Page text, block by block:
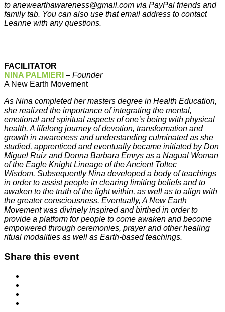
to anewearthawareness@gmail.com via PayPal friends and
family tab. You can also use that email address to contact
Leanne with any questions.
FACILITATOR
NINA PALMIERI – Founder
A New Earth Movement
As Nina completed her masters degree in Health Education,
she realized the importance of integrating the mental,
emotional and spiritual aspects of one’s being with physical
health. A lifelong journey of devotion, transformation and
growth in awareness and understanding culminated as she
studied, apprenticed and eventually became initiated by Don
Miguel Ruiz and Donna Barbara Emrys as a Nagual Woman
of the Eagle Knight Lineage of the Ancient Toltec
Wisdom. Subsequently Nina developed a body of teachings
in order to assist people in clearing limiting beliefs and to
awaken to the truth of the light within, as well as to align with
the greater consciousness. Eventually, A New Earth
Movement was divinely inspired and birthed in order to
provide a platform for people to come awaken and become
empowered through ceremonies, prayer and other healing
ritual modalities as well as Earth-based teachings.
Share this event